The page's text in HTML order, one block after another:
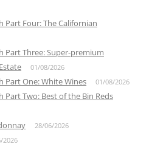
Part Four: The Californian
Part Three: Super-premium
01/08/2026
Part One: White Wines 01/08/2026
Part Two: Best of the Bin Reds
28/06/2026
2026